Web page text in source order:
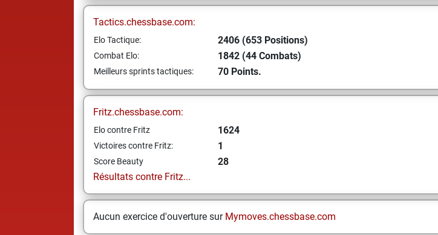
Tactics.chessbase.com:
Elo Tactique: 2406 (653 Positions)
Combat Elo: 1842 (44 Combats)
Meilleurs sprints tactiques: 70 Points.
Fritz.chessbase.com:
Elo contre Fritz 1624
Victoires contre Fritz: 1
Score Beauty
28
Résultats contre Fritz...
Aucun exercice d'ouverture sur Mymoves.chessbase.com